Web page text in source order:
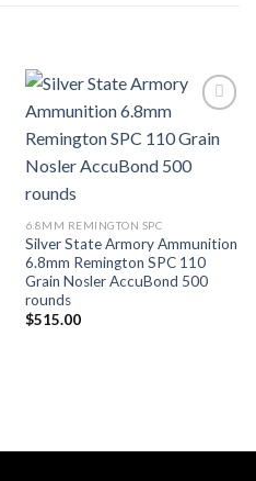
6.8MM REMINGTON SPC
Silver State Armory Ammunition
6.8mm Remington SPC 110
Grain Nosler AccuBond 500
rounds
$515.00